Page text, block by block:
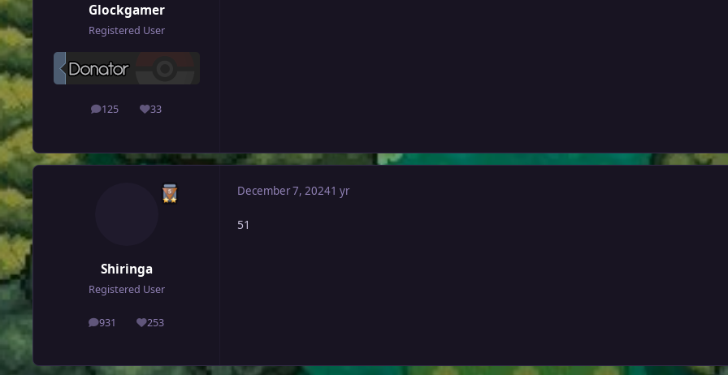
Glockgamer
Registered User
125
posts 33
Reputation
Shiringa
Registered User
931
posts 253
Reputation
December 7, 20241 yr
51